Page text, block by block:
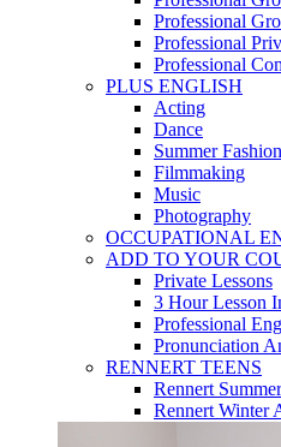
Professional
Professional
Professional
PLUS ENGLISH
Acting
Dance
Summer
Filmmaking
Music
Photography
OCCUPATIONAL
ADD TO YOUR
Private Lessons
3 Hour Lesson
Professional
Pronunciation
RENNERT TEENS
Rennert
Rennert Winter